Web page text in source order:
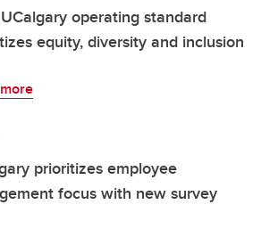
operating standard
equity, diversity and inclusion
prioritizes employee
focus with new survey